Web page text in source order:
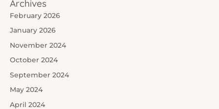
Archives
February 2026
January 2026
November 2024
October 2024
September 2024
May 2024
April 2024